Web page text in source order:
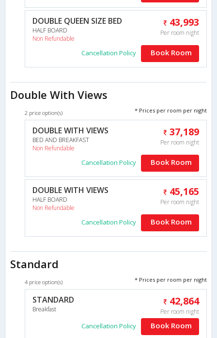
DOUBLE QUEEN SIZE BED
HALF BOARD
Non Refundable
43,993
Per room night
Cancellation Policy Book Room
Double With Views
2 price option(s) * Prices per room per night
DOUBLE WITH VIEWS
BED AND BREAKFAST
Non Refundable
37,189
Per room night
Cancellation Policy Book Room
DOUBLE WITH VIEWS
HALF BOARD
Non Refundable
45,165
Per room night
Cancellation Policy Book Room
Standard
4 price option(s) * Prices per room per night
STANDARD
Breakfast
42,864
Per room night
Cancellation Policy Book Room